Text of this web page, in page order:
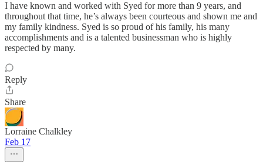
I have known and worked with Syed for more than 9 years, and
throughout that time, he’s always been courteous and shown me and
my family kindness. Syed is so proud of his family, his many
accomplishments and is a talented businessman who is highly
respected by many.
Reply
Share
Lorraine Chalkley
Feb 17